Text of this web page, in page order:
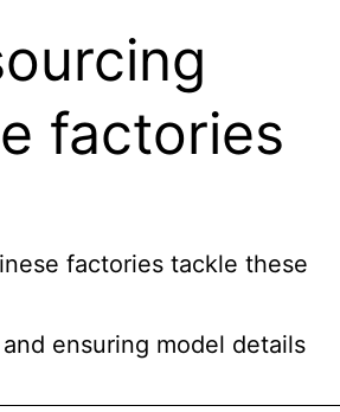
factories
factories tackle these
ensuring model details